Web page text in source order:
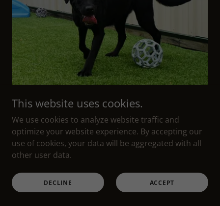
is from Sue and Pete.
has a beautiful black coat. She is 75-80
This website uses cookies.
We use cookies to analyze website traffic and
optimize your website experience. By accepting our
use of cookies, your data will be aggregated with all
other user data.
DECLINE ACCEPT